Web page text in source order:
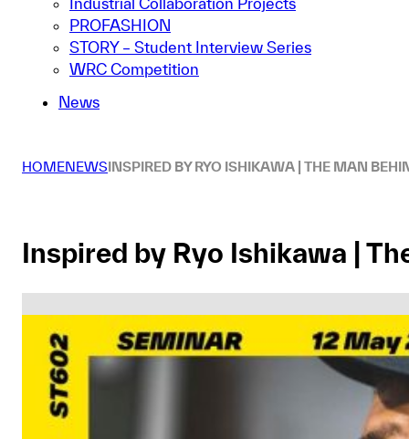
PROFASHION
STORY – Student Interview Series
WRC Competition
Inspired by Ryo Ishikawa |